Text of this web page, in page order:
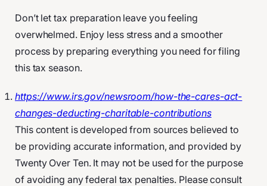
Don’t let tax preparation leave you feeling
overwhelmed. Enjoy less stress and a smoother
process by preparing everything you need for filing
this tax season.
https://www.irs.gov/newsroom/how-the-cares-act-
changes-deducting-charitable-contributions
This content is developed from sources believed to
be providing accurate information, and provided by
Twenty Over Ten. It may not be used for the purpose
of avoiding any federal tax penalties. Please consult